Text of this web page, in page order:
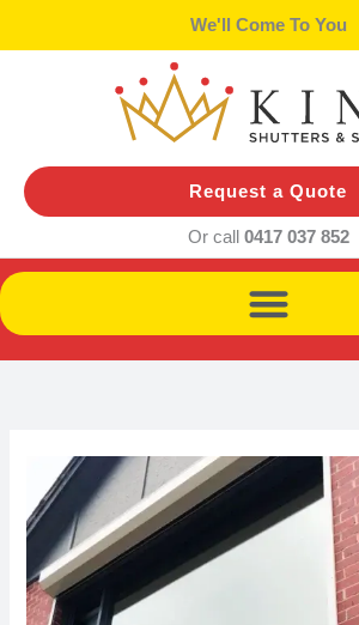
to
We'll Bring Samples
Request a Quote
Or call 0417 037 852